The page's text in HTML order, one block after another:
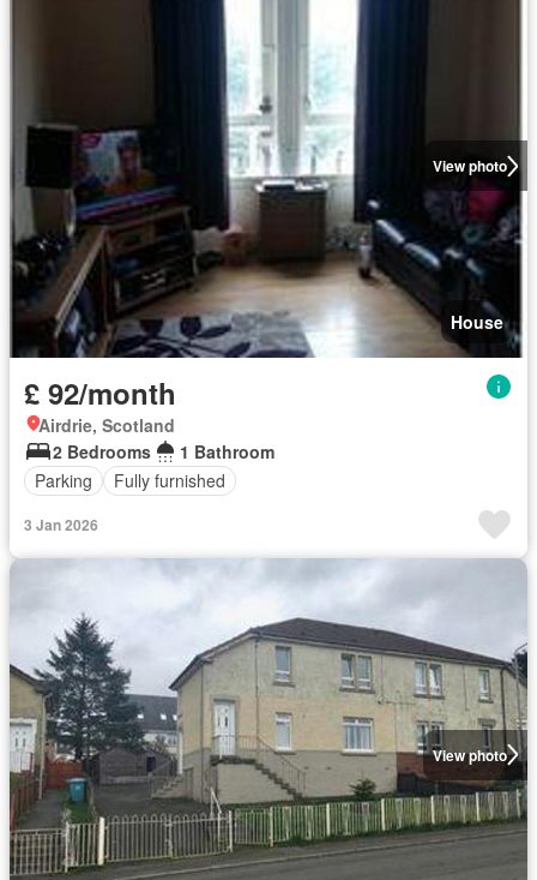
View photo
House
£ 92/month
Airdrie, Scotland
2 Bedrooms
1 Bathroom
Parking
Fully furnished
3 Jan 2026
View photo